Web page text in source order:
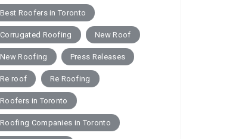
Best Roofers in Toronto
Corrugated Roofing New Roof
New Roofing Press Releases
Re roof Re Roofing
Roofers in Toronto
Roofing Companies in Toronto